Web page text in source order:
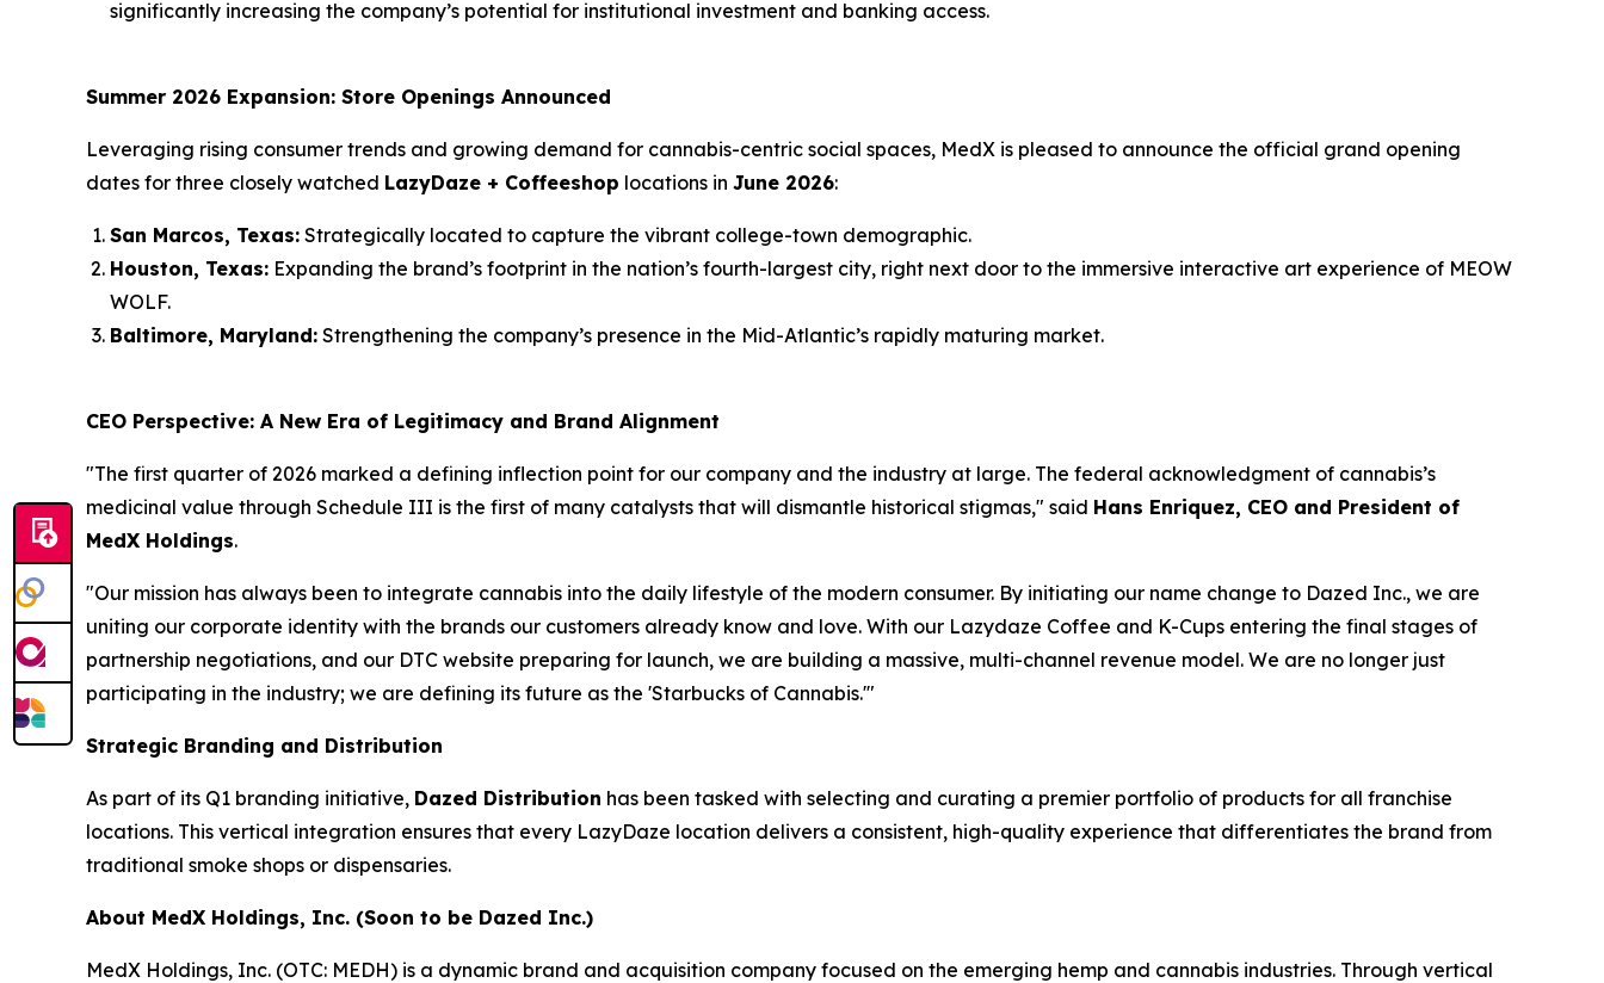
significantly increasing the company’s potential for institutional investment and banking access.
Summer 2026 Expansion: Store Openings Announced
Leveraging rising consumer trends and growing demand for cannabis-centric social spaces, MedX is pleased to announce the official grand opening
dates for three closely watched LazyDaze + Coffeeshop locations in June 2026:
San Marcos, Texas: Strategically located to capture the vibrant college-town demographic.
Houston, Texas: Expanding the brand’s footprint in the nation’s fourth-largest city, right next door to the immersive interactive art experience of MEOW
WOLF.
Baltimore, Maryland: Strengthening the company’s presence in the Mid-Atlantic’s rapidly maturing market.
CEO Perspective: A New Era of Legitimacy and Brand Alignment
"The first quarter of 2026 marked a defining inflection point for our company and the industry at large. The federal acknowledgment of cannabis’s
medicinal value through Schedule III is the first of many catalysts that will dismantle historical stigmas," said Hans Enriquez, CEO and President of
MedX Holdings.
"Our mission has always been to integrate cannabis into the daily lifestyle of the modern consumer. By initiating our name change to Dazed Inc., we are
uniting our corporate identity with the brands our customers already know and love. With our Lazydaze Coffee and K-Cups entering the final stages of
partnership negotiations, and our DTC website preparing for launch, we are building a massive, multi-channel revenue model. We are no longer just
participating in the industry; we are defining its future as the 'Starbucks of Cannabis.'"
Strategic Branding and Distribution
As part of its Q1 branding initiative, Dazed Distribution has been tasked with selecting and curating a premier portfolio of products for all franchise
locations. This vertical integration ensures that every LazyDaze location delivers a consistent, high-quality experience that differentiates the brand from
traditional smoke shops or dispensaries.
About MedX Holdings, Inc. (Soon to be Dazed Inc.)
MedX Holdings, Inc. (OTC: MEDH) is a dynamic brand and acquisition company focused on the emerging hemp and cannabis industries. Through vertical